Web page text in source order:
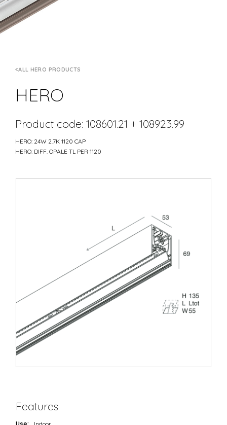
ALL HERO PRODUCTS
HERO
Product code: 108601.21 + 108923.99
HERO: 24W 2.7K 1120 CAP
HERO: DIFF. OPALE TL PER 1120
Features